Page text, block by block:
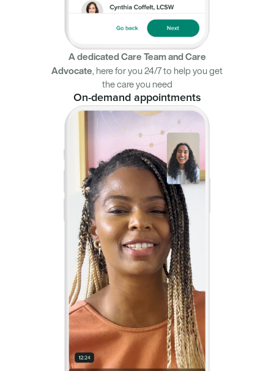
A dedicated Care Team and Care
Advocate, here for you 24/7 to help you get
the care you need
On-demand appointments